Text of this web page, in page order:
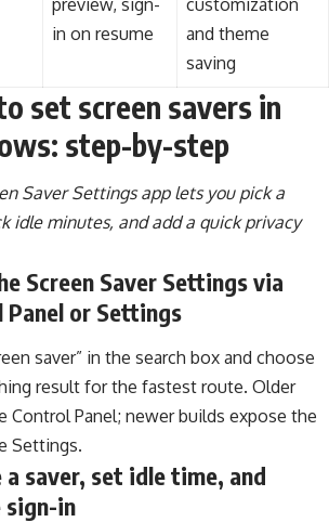
preview, sign-
in on resume
customization
and theme
saving
set screen savers in
step-by-step
Saver Settings app lets you pick a
idle minutes, and add a quick privacy
Screen Saver Settings via
Panel or Settings
saver” in the search box and choose
result for the fastest route. Older
Control Panel; newer builds expose the
Settings.
a saver, set idle time, and
sign-in